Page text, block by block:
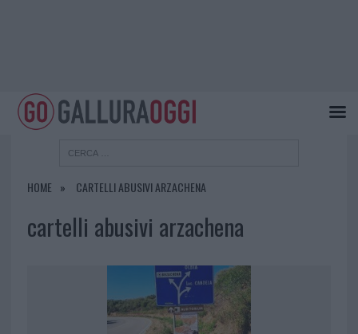
HOME CARTELLI ABUSIVI ARZACHENA
cartelli abusivi arzachena